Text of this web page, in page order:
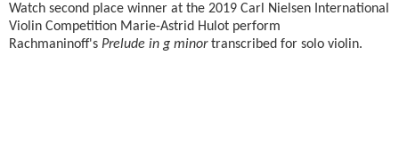
Watch second place winner at the 2019 Carl Nielsen International
Violin Competition Marie-Astrid Hulot perform
Rachmaninoff's Prelude in g minortranscribed for solo violin.